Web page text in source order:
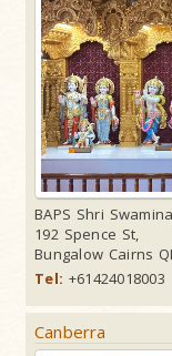
BAPS Shri
192 Spence St,
Bungalow Cairns
Tel: +61424018003
Canberra